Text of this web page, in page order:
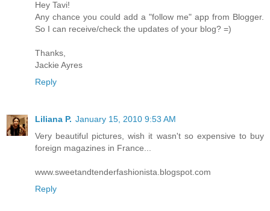
Hey Tavi!
Any chance you could add a "follow me" app from Blogger.
So I can receive/check the updates of your blog? =)
Thanks,
Jackie Ayres
Reply
Liliana P. January 15, 2010 9:53 AM
Very beautiful pictures, wish it wasn't so expensive to buy
foreign magazines in France...
www.sweetandtenderfashionista.blogspot.com
Reply